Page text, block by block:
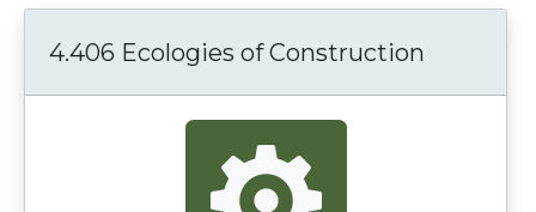
4.406 Ecologies of Construction